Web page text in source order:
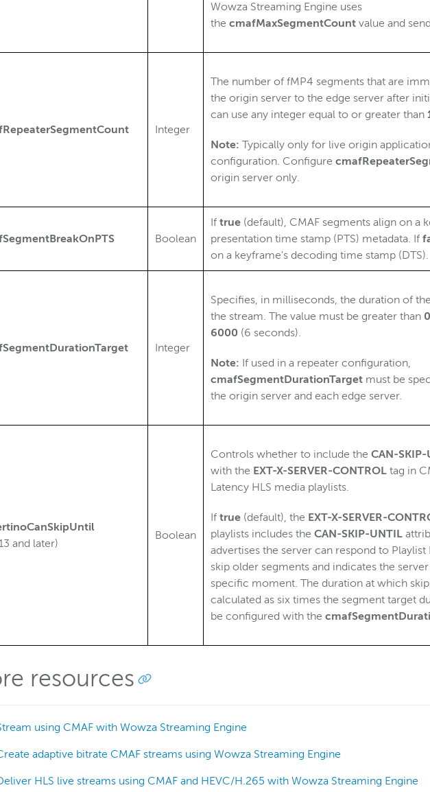
Wowza Streaming Engine uses
the cmafMaxSegmentCount value and
Integer
The number of fMP4 segments that are
the origin server to the edge server after
can use any integer equal to or greater than
Note: Typically only for live origin
configuration. Configure
origin server only.
Boolean
If true (default), CMAF segments align on a
presentation time stamp (PTS) metadata. If
on a keyframe's decoding time stamp (DTS).
Integer
Specifies, in milliseconds, the duration of
the stream. The value must be greater than 0
6000 (6 seconds).
Note: If used in a repeater configuration,
cmafSegmentDurationTarget must be
the origin server and each edge server.
and later)
Boolean
Controls whether to include the CAN-SKIP-
with the EXT-X-SERVER-CONTROL tag in
Latency HLS media playlists.
If true (default), the EXT-X-SERVER-
playlists includes the CAN-SKIP-UNTIL
advertises the server can respond to Playlist
skip older segments and indicates the
specific moment. The duration at which
calculated as six times the segment target
be configured with the
resources
using CMAF with Wowza Streaming Engine
adaptive bitrate CMAF streams using Wowza Streaming Engine
HLS live streams using CMAF and HEVC/H.265 with Wowza Streaming Engine